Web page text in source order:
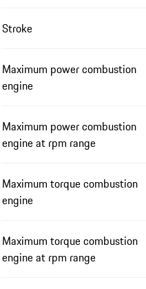
Stroke
Maximum power combustion
engine
Maximum power combustion
engine at rpm range
Maximum torque combustion
engine
Maximum torque combustion
engine at rpm range